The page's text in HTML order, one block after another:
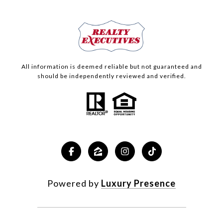
All information is deemed reliable but not guaranteed and
should be independently reviewed and verified.
Powered by Luxury Presence